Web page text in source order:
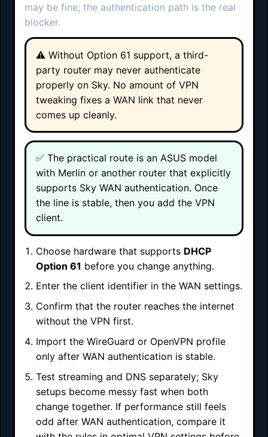
may be fine; the authentication path is the real
blocker.
⚠️ Without Option 61 support, a third-
party router may never authenticate
properly on Sky. No amount of VPN
tweaking fixes a WAN link that never
comes up cleanly.
✅ The practical route is an ASUS model
with Merlin or another router that explicitly
supports Sky WAN authentication. Once
the line is stable, then you add the VPN
client.
Choose hardware that supports DHCP
Option 61 before you change anything.
Enter the client identifier in the WAN settings.
Confirm that the router reaches the internet
without the VPN first.
Import the WireGuard or OpenVPN profile
only after WAN authentication is stable.
Test streaming and DNS separately; Sky
setups become messy fast when both
change together. If performance still feels
odd after WAN authentication, compare it